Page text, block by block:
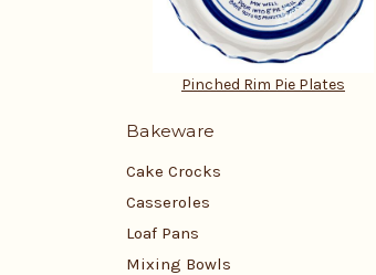
Pinched Rim Pie Plates
Bakeware
Cake Crocks
Casseroles
Loaf Pans
Mixing Bowls